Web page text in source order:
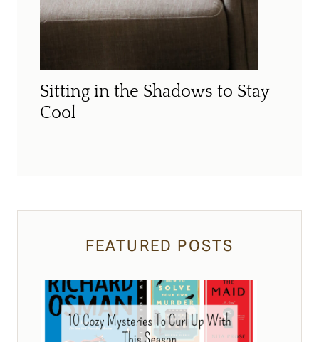
Sitting in the Shadows to Stay
Cool
FEATURED POSTS